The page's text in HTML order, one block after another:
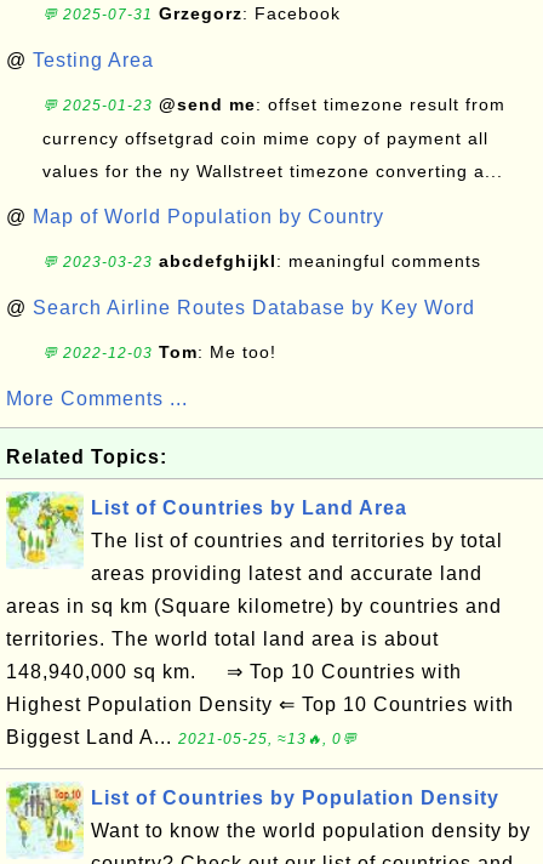
💬 2025-07-31 Grzegorz: Facebook
@ Testing Area
💬 2025-01-23 @send me: offset timezone result from
currency offsetgrad coin mime copy of payment all
values for the ny Wallstreet timezone converting a...
@ Map of World Population by Country
💬 2023-03-23 abcdefghijkl: meaningful comments
@ Search Airline Routes Database by Key Word
💬 2022-12-03 Tom: Me too!
More Comments ...
Related Topics:
List of Countries by Land Area
The list of countries and territories by total
areas providing latest and accurate land
areas in sq km (Square kilometre) by countries and
territories. The world total land area is about
148,940,000 sq km. ⇒ Top 10 Countries with
Highest Population Density ⇐ Top 10 Countries with
Biggest Land A... 2021-05-25, ≈13🔥, 0💬
List of Countries by Population Density
Want to know the world population density by